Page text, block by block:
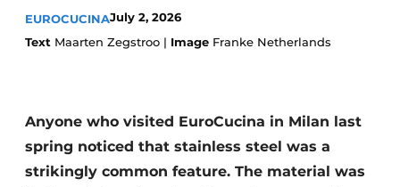
Privacy / Cookie statement
Register a job
EUROCUCINAJuly 2, 2026
Text Maarten Zegstroo | Image Franke Netherlands
Anyone who visited EuroCucina in Milan last
spring noticed that stainless steel was a
strikingly common feature. The material was